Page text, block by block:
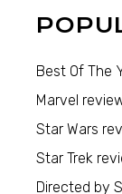
Best Of The
Marvel
Star Wars
Star Trek
Directed by